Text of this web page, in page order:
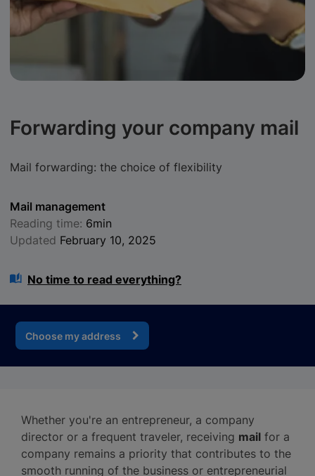
Forwarding your company mail
Mail forwarding: the choice of flexibility
Mail management
Reading time: 6min
Updated February 10, 2025
No time to read everything?
Choose my address
Whether you're an entrepreneur, a company
director or a frequent traveler, receiving mail for a
company remains a priority that contributes to the
smooth running of the business or entrepreneurial